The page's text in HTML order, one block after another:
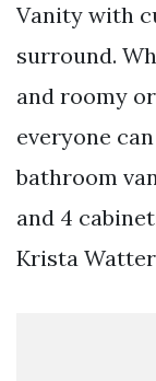
Vanity with
surround.
and roomy
everyone
bathroom
and 4
Krista